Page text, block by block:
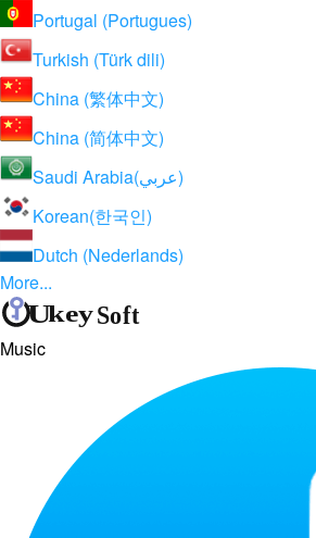
Portugal (Portugues)
Turkish (Türk dili)
China (繁体中文)
China (简体中文)
Saudi Arabia(عربي)
Korean(한국인)
Dutch (Nederlands)
More...
Music